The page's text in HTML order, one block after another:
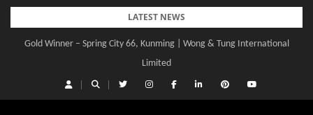
Skip
content
LATEST NEWS
Gold Winner – Central Yards | Lead8